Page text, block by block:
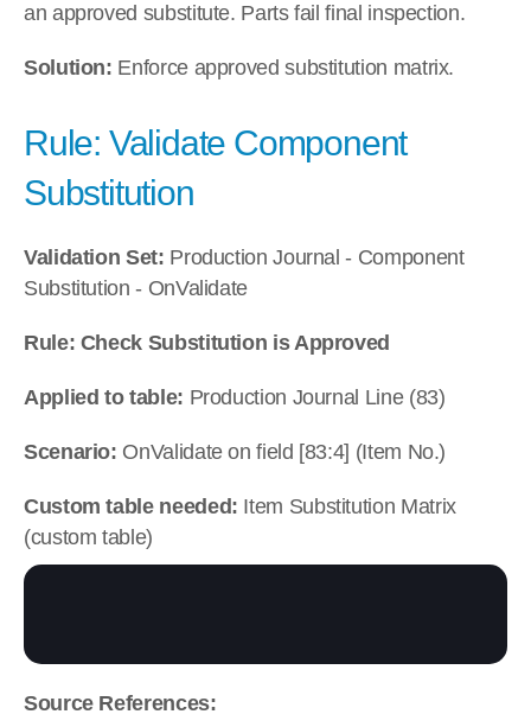
an approved substitute. Parts fail final inspection.
Solution: Enforce approved substitution matrix.
Rule: Validate Component
Substitution
Validation Set: Production Journal - Component
Substitution - OnValidate
Rule: Check Substitution is Approved
Applied to table: Production Journal Line (83)
Scenario: OnValidate on field [83:4] (Item No.)
Custom table needed: Item Substitution Matrix
(custom table)
Source References: